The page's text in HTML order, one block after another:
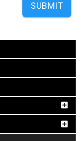
SUBMIT